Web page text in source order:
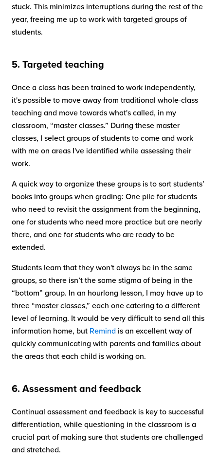
stuck. This minimizes interruptions during the rest of the
year, freeing me up to work with targeted groups of
students.
5. Targeted teaching
Once a class has been trained to work independently,
it's possible to move away from traditional whole-class
teaching and move towards what's called, in my
classroom, “master classes.” During these master
classes, I select groups of students to come and work
with me on areas I've identified while assessing their
work.
A quick way to organize these groups is to sort students’
books into groups when grading: One pile for students
who need to revisit the assignment from the beginning,
one for students who need more practice but are nearly
there, and one for students who are ready to be
extended.
Students learn that they won't always be in the same
groups, so there isn’t the same stigma of being in the
“bottom” group. In an hourlong lesson, I may have up to
three “master classes,” each one catering to a different
level of learning. It would be very difficult to send all this
information home, but Remind is an excellent way of
quickly communicating with parents and families about
the areas that each child is working on.
6. Assessment and feedback
Continual assessment and feedback is key to successful
differentiation, while questioning in the classroom is a
crucial part of making sure that students are challenged
and stretched.